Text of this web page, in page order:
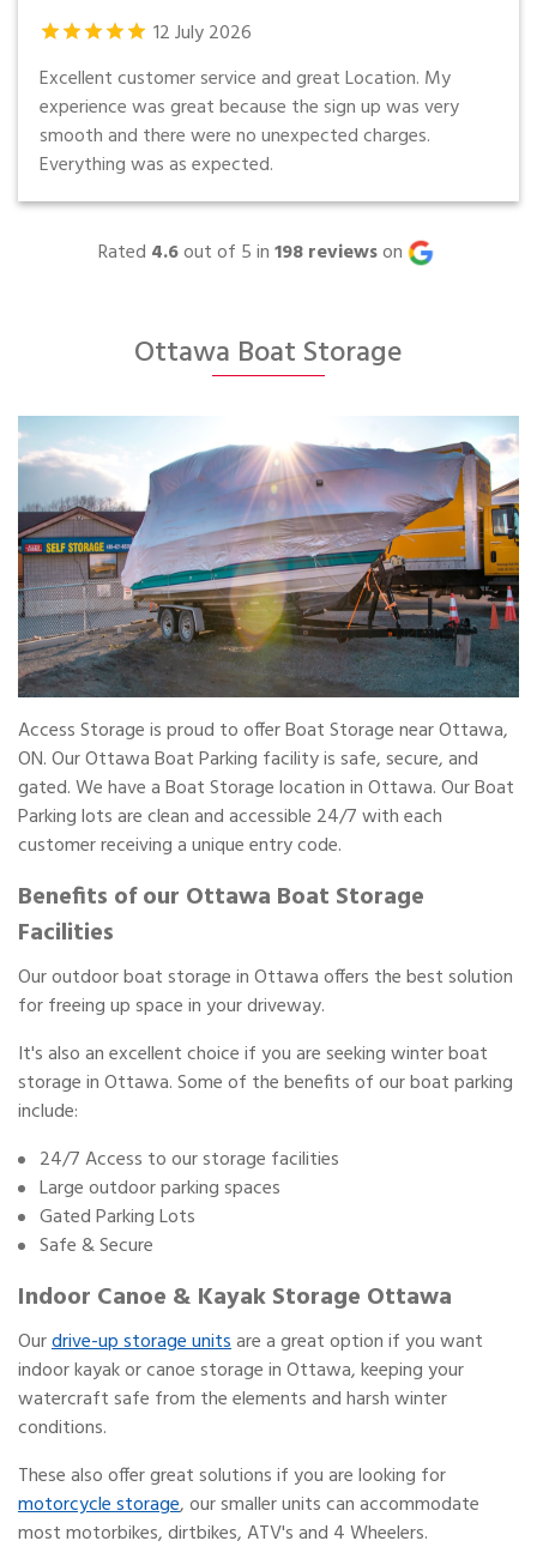
12July2026
Excellent customer service and great Location. My
experience was great because the sign up was very
smooth and there were no unexpected charges.
Everything was as expected.
Rated 4.6out of 5 in198reviewson
Ottawa Boat Storage
Access Storage is proud to offer Boat Storage near Ottawa,
ON. Our Ottawa Boat Parking facility is safe, secure, and
gated. We have a Boat Storage location in Ottawa. Our Boat
Parking lots are clean and accessible 24/7 with each
customer receiving a unique entry code.
Benefits of our Ottawa Boat Storage
Facilities
Our outdoor boat storage in Ottawa offers the best solution
for freeing up space in your driveway.
It's also an excellent choice if you are seeking winter boat
storage in Ottawa. Some of the benefits of our boat parking
include:
24/7 Access to our storage facilities
Large outdoor parking spaces
Gated Parking Lots
Safe & Secure
Indoor Canoe & Kayak Storage Ottawa
Ourdrive-up storage unitsare a great option if you want
indoor kayak or canoe storage in Ottawa, keeping your
watercraft safe from the elements and harsh winter
conditions.
These also offer great solutions if you are looking for
motorcycle storage, our smaller units can accommodate
most motorbikes, dirtbikes, ATV's and 4 Wheelers.